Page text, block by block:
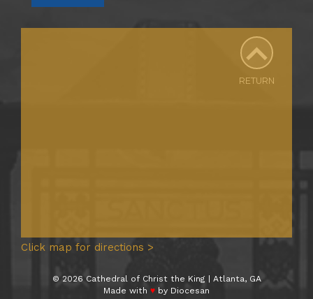
Click map for directions >
RETURN
© 2026 Cathedral of Christ the King | Atlanta, GA
Made with ♥ by Diocesan